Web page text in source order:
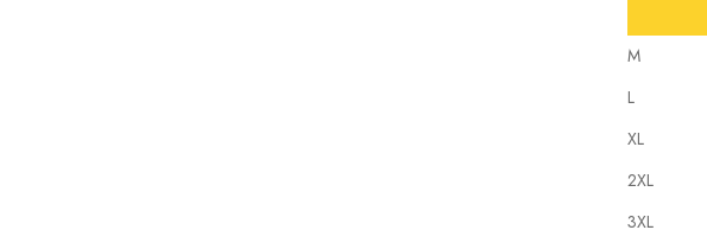
M
L
XL
2XL
3XL
state of